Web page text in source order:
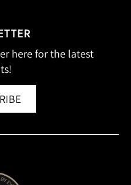
here for the latest